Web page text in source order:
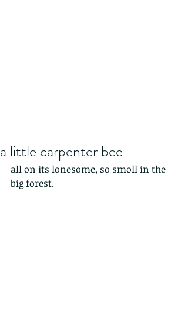
a little carpenter bee
all on its lonesome, so smoll in the
big forest.